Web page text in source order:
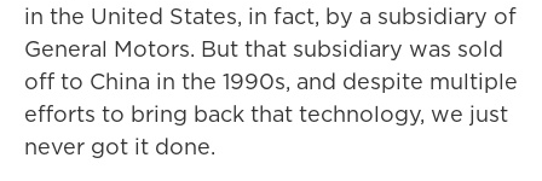
in the United States, in fact, by a subsidiary of
General Motors. But that subsidiary was sold
off to China in the 1990s, and despite multiple
efforts to bring back that technology, we just
never got it done.